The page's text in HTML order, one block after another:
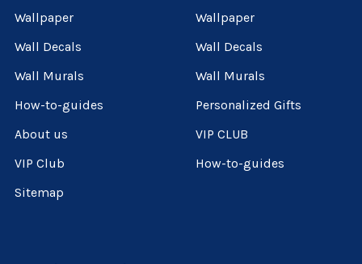
Wallpaper
Wall Decals
Wall Murals
How-to-guides
About us
VIP Club
Sitemap
Wallpaper
Wall Decals
Wall Murals
Personalized Gifts
VIP CLUB
How-to-guides